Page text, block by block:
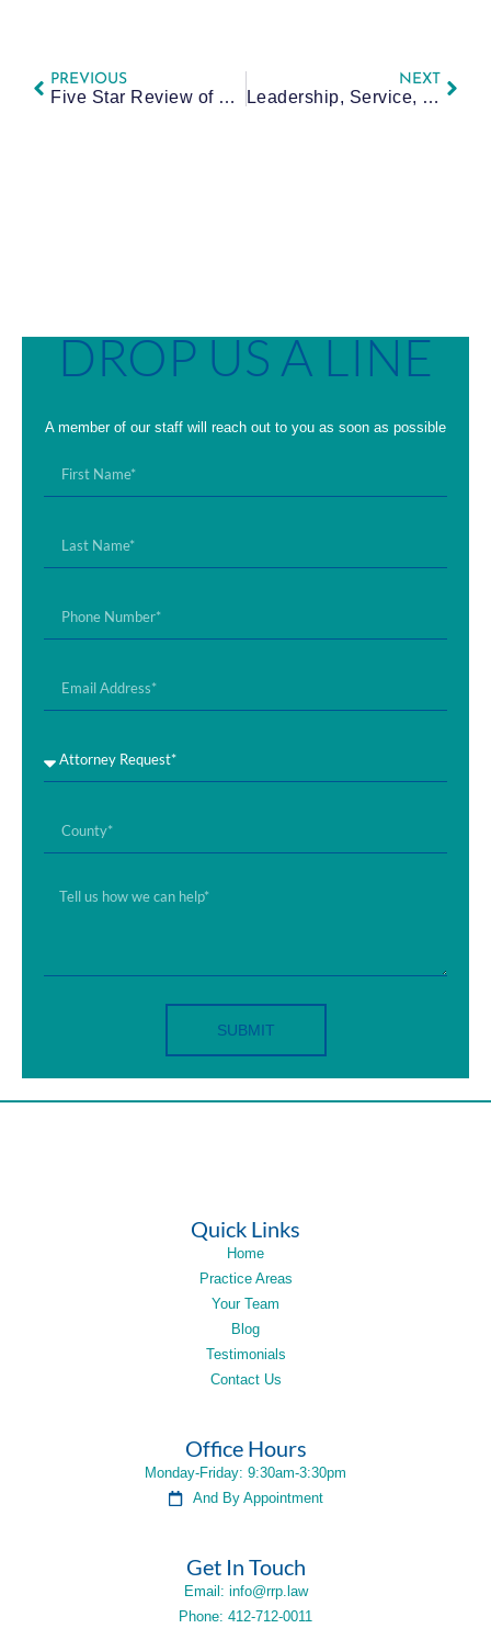
PREVIOUS
Five Star Review of Bailee
NEXT
Leadership, Service, and Community: My Time in the ACBA Bar Leadership Initiative
DROP US A LINE
A member of our staff will reach out to you as soon as possible
SUBMIT
Quick Links
Home
Practice Areas
Your Team
Blog
Testimonials
Contact Us
Office Hours
Monday-Friday: 9:30am-3:30pm
And By Appointment
Get In Touch
Email: info@rrp.law
Phone: 412-712-0011